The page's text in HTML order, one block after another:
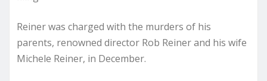
Reiner was charged with the murders of his
parents, renowned director Rob Reiner and his wife
Michele Reiner, in December.